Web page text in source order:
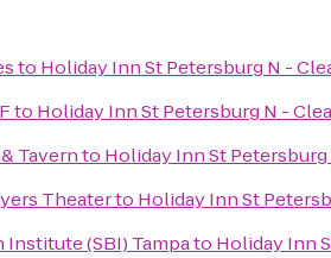
to Holiday Inn St Petersburg N -
to Holiday Inn St Petersburg N -
Tavernto Holiday Inn St
Theaterto Holiday Inn St
(SBI) Tampato Holiday Inn